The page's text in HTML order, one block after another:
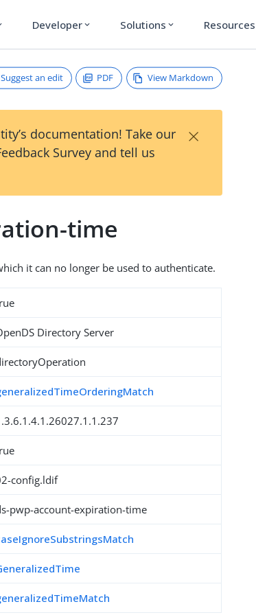
Developer expand_more Solutions expand_more Resources
Suggest an edit PDF View Markdown
documentation! Take our
Survey and tell us
×
time
it can no longer be used to authenticate.
Directory Server
config.ldif
pwp-account-expiration-time